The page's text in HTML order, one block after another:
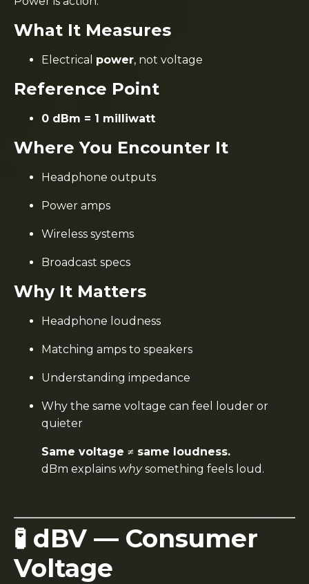
What It Measures
Electrical power, not voltage
Reference Point
0 dBm = 1 milliwatt
Where You Encounter It
Headphone outputs
Power amps
Wireless systems
Broadcast specs
Why It Matters
Headphone loudness
Matching amps to speakers
Understanding impedance
Why the same voltage can feel louder or
quieter
Same voltage ≠ same loudness.
dBm explains whysomething feels loud.
🧪 dBV — Consumer
Voltage